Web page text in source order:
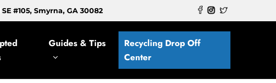
#105, Smyrna, GA 30082
Guides & Tips
Recycling Drop Off
Center